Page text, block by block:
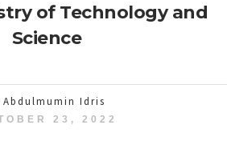
of Technology and
Science
Abdulmumin Idris
23, 2022